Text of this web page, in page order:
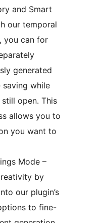
and Smart
our temporal
you can for
generated
while
open. This
allows you to
you want to
Mode –
by
our plugin’s
to fine-